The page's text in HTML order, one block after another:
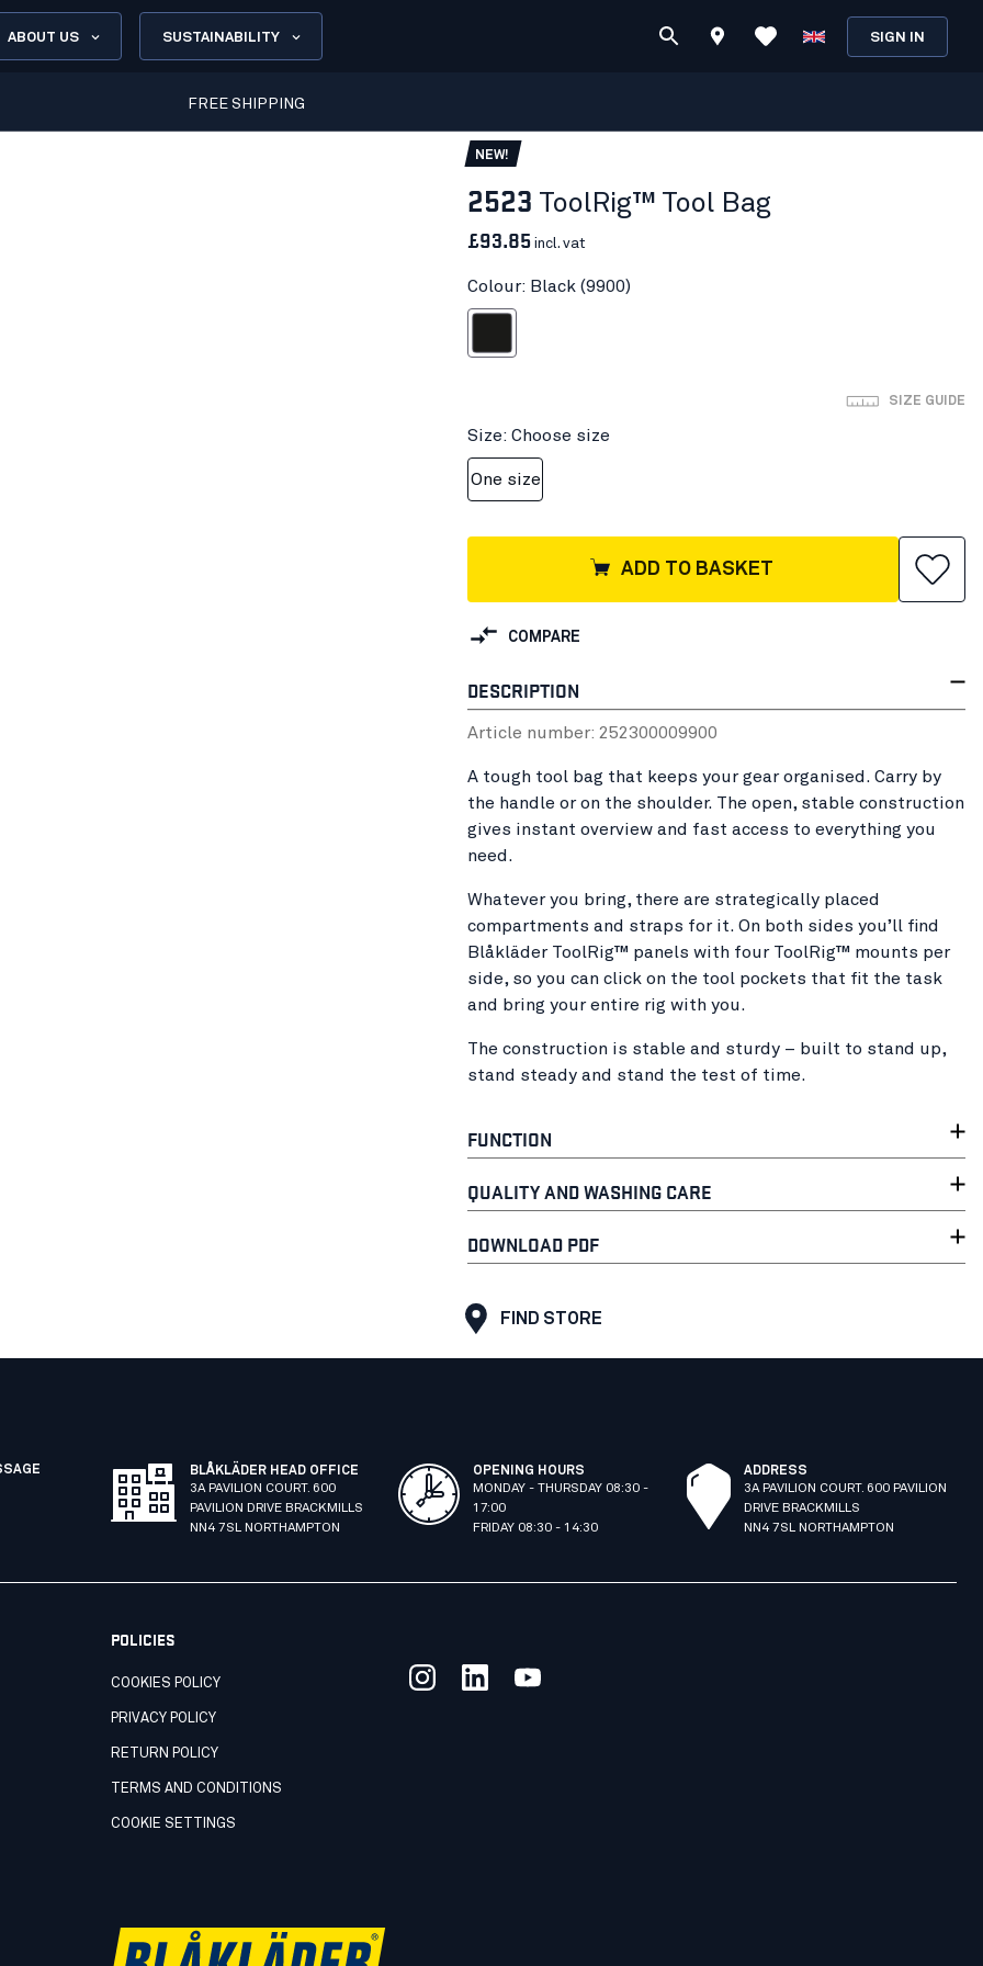
ABOUT US SUSTAINABILITY SIGN IN
FREE SHIPPING
NEW!
2523 ToolRig™ Tool Bag
£93.85 incl. vat
Colour: Black (9900)
SIZE GUIDE
Size: Choose size
One size
ADD TO BASKET
COMPARE
DESCRIPTION
Article number: 252300009900
A tough tool bag that keeps your gear organised. Carry by
the handle or on the shoulder. The open, stable construction
gives instant overview and fast access to everything you
need.
Whatever you bring, there are strategically placed
compartments and straps for it. On both sides you’ll find
Blåkläder ToolRig™ panels with four ToolRig™ mounts per
side, so you can click on the tool pockets that fit the task
and bring your entire rig with you.
The construction is stable and sturdy – built to stand up,
stand steady and stand the test of time.
FUNCTION
QUALITY AND WASHING CARE
DOWNLOAD PDF
FIND STORE
BLÅKLÄDER HEAD OFFICE
3A PAVILION COURT. 600
PAVILION DRIVE BRACKMILLS
NN4 7SL NORTHAMPTON
OPENING HOURS
MONDAY - THURSDAY 08:30 -
17:00
FRIDAY 08:30 - 14:30
ADDRESS
3A PAVILION COURT. 600 PAVILION
DRIVE BRACKMILLS
NN4 7SL NORTHAMPTON
POLICIES
COOKIES POLICY
PRIVACY POLICY
RETURN POLICY
TERMS AND CONDITIONS
COOKIE SETTINGS